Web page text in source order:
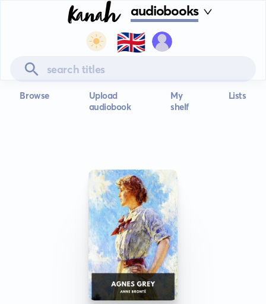
audiobooks
🇬🇧
Browse
Upload
audiobook
My
shelf
Lists